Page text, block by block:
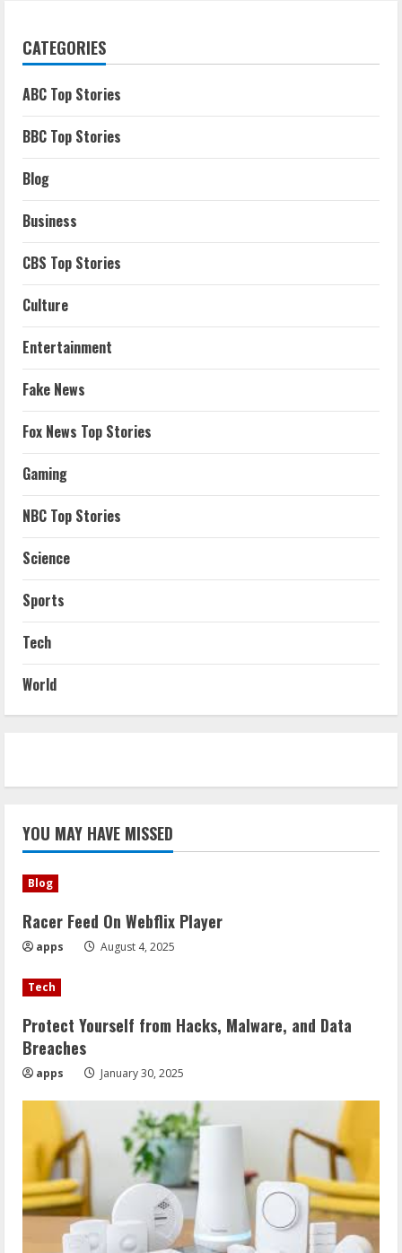
CATEGORIES
ABC Top Stories
BBC Top Stories
Blog
Business
CBS Top Stories
Culture
Entertainment
Fake News
Fox News Top Stories
Gaming
NBC Top Stories
Science
Sports
Tech
World
YOU MAY HAVE MISSED
Blog
Racer Feed On Webflix Player
apps August 4, 2025
Tech
Protect Yourself from Hacks, Malware, and Data
Breaches
apps January 30, 2025